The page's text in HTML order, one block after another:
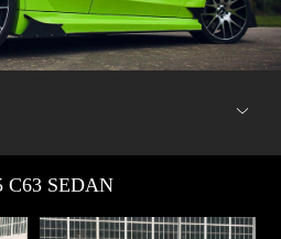
C63 SEDAN